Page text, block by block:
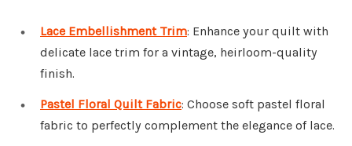
Lace Embellishment Trim: Enhance your quilt with
delicate lace trim for a vintage, heirloom-quality
finish.
Pastel Floral Quilt Fabric: Choose soft pastel floral
fabric to perfectly complement the elegance of lace.